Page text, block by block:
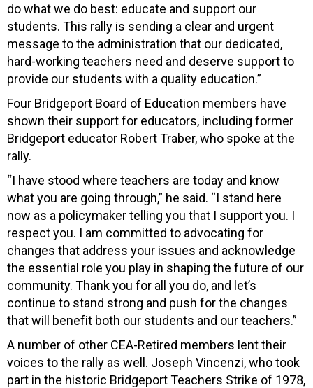
do what we do best: educate and support our
students. This rally is sending a clear and urgent
message to the administration that our dedicated,
hard-working teachers need and deserve support to
provide our students with a quality education.”
Four Bridgeport Board of Education members have
shown their support for educators, including former
Bridgeport educator Robert Traber, who spoke at the
rally.
“I have stood where teachers are today and know
what you are going through,” he said. “I stand here
now as a policymaker telling you that I support you. I
respect you. I am committed to advocating for
changes that address your issues and acknowledge
the essential role you play in shaping the future of our
community. Thank you for all you do, and let’s
continue to stand strong and push for the changes
that will benefit both our students and our teachers.”
A number of other CEA-Retired members lent their
voices to the rally as well. Joseph Vincenzi, who took
part in the historic Bridgeport Teachers Strike of 1978,